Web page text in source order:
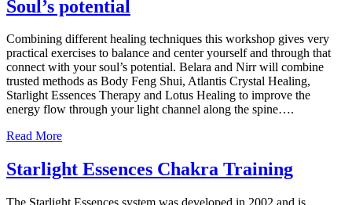
Soul’s potential
Combining different healing techniques this workshop gives very
practical exercises to balance and center yourself and through that
connect with your soul’s potential. Belara and Nirr will combine
trusted methods as Body Feng Shui, Atlantis Crystal Healing,
Starlight Essences Therapy and Lotus Healing to improve the
energy flow through your light channel along the spine….
Read More
Starlight Essences Chakra Training